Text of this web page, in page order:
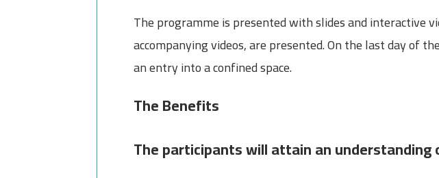
The programme is presented with slides and interactive
accompanying videos, are presented. On the last day of
an entry into a confined space.
The Benefits
The participants will attain an understanding